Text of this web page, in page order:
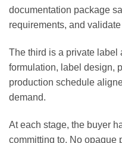
documentation package
requirements, and
The third is a private label
formulation, label design,
production schedule
demand.
At each stage, the buyer
committing to. No opaque